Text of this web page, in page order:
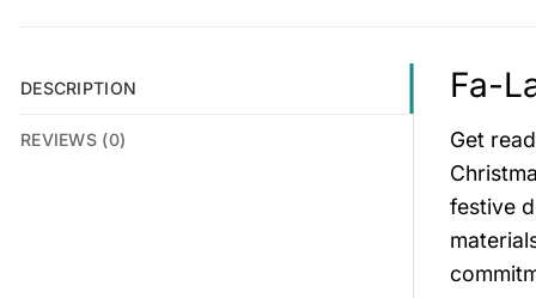
DESCRIPTION
REVIEWS (0)
Fa-
Get
festive